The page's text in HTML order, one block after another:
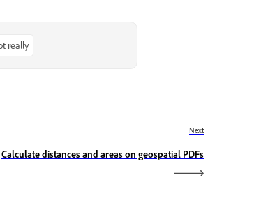
really
Next
Calculate distances and areas on geospatial PDFs